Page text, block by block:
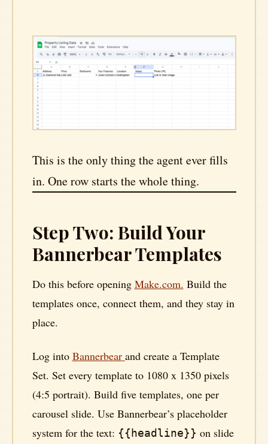
This is the only thing the agent ever fills
in. One row starts the whole thing.
Step Two: Build Your
Bannerbear Templates
Do this before opening Make.com. Build the
templates once, connect them, and they stay in
place.
Log into Bannerbear and create a Template
Set. Set every template to 1080 x 1350 pixels
(4:5 portrait). Build five templates, one per
carousel slide. Use Bannerbear’s placeholder
system for the text: {{headline}} on slide